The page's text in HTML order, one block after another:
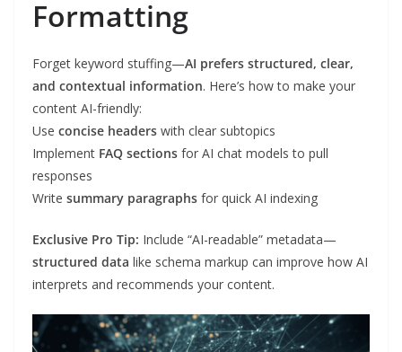
Formatting
Forget keyword stuffing—AI prefers structured, clear,
and contextual information. Here’s how to make your
content AI-friendly:
Use concise headers with clear subtopics
Implement FAQ sections for AI chat models to pull
responses
Write summary paragraphs for quick AI indexing
Exclusive Pro Tip: Include “AI-readable” metadata—
structured data like schema markup can improve how AI
interprets and recommends your content.